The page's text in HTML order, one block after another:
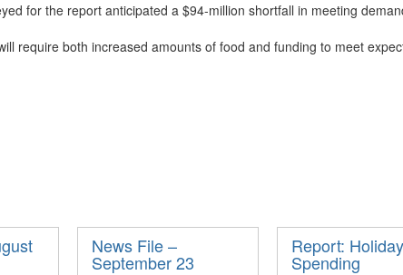
for the report anticipated a $94-million shortfall in meeting
require both increased amounts of food and funding to meet
News File –
September 23
Report: Holiday
Spending